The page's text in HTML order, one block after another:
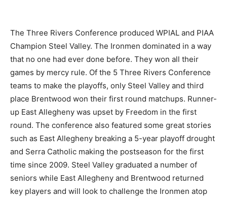
The Three Rivers Conference produced WPIAL and PIAA
Champion Steel Valley. The Ironmen dominated in a way
that no one had ever done before. They won all their
games by mercy rule. Of the 5 Three Rivers Conference
teams to make the playoffs, only Steel Valley and third
place Brentwood won their first round matchups. Runner-
up East Allegheny was upset by Freedom in the first
round. The conference also featured some great stories
such as East Allegheny breaking a 5-year playoff drought
and Serra Catholic making the postseason for the first
time since 2009. Steel Valley graduated a number of
seniors while East Allegheny and Brentwood returned
key players and will look to challenge the Ironmen atop